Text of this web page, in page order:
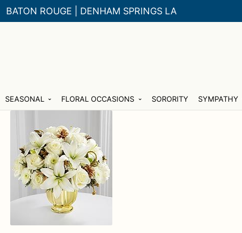
BATON ROUGE | DENHAM SPRINGS LA
Skip
Skip
SEASONAL FLORAL OCCASIONS SORORITY SYMPATHY